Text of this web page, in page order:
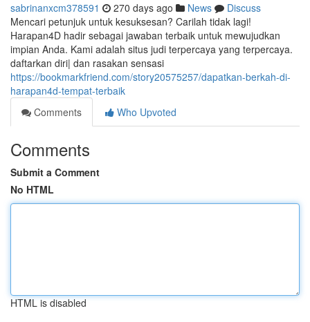
sabrinanxcm378591 270 days ago News
Discuss
Mencari petunjuk untuk kesuksesan? Carilah tidak lagi!
Harapan4D hadir sebagai jawaban terbaik untuk mewujudkan
impian Anda. Kami adalah situs judi terpercaya yang terpercaya.
daftarkan diri| dan rasakan sensasi
https://bookmarkfriend.com/story20575257/dapatkan-berkah-di-
harapan4d-tempat-terbaik
Comments
Who Upvoted
Comments
Submit a Comment
No HTML
HTML is disabled